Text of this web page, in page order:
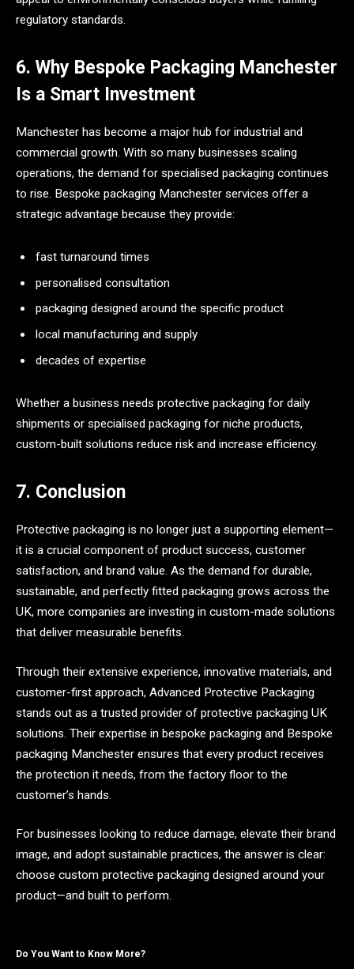
regulatory standards.
6. Why Bespoke Packaging Manchester
Is a Smart Investment
Manchester has become a major hub for industrial and
commercial growth. With so many businesses scaling
operations, the demand for specialised packaging continues
to rise. Bespoke packaging Manchester services offer a
strategic advantage because they provide:
fast turnaround times
personalised consultation
packaging designed around the specific product
local manufacturing and supply
decades of expertise
Whether a business needs protective packaging for daily
shipments or specialised packaging for niche products,
custom-built solutions reduce risk and increase efficiency.
7. Conclusion
Protective packaging is no longer just a supporting element—
it is a crucial component of product success, customer
satisfaction, and brand value. As the demand for durable,
sustainable, and perfectly fitted packaging grows across the
UK, more companies are investing in custom-made solutions
that deliver measurable benefits.
Through their extensive experience, innovative materials, and
customer-first approach, Advanced Protective Packaging
stands out as a trusted provider of protective packaging UK
solutions. Their expertise in bespoke packaging and Bespoke
packaging Manchester ensures that every product receives
the protection it needs, from the factory floor to the
customer’s hands.
For businesses looking to reduce damage, elevate their brand
image, and adopt sustainable practices, the answer is clear:
choose custom protective packaging designed around your
product—and built to perform.
Do You Want to Know More?